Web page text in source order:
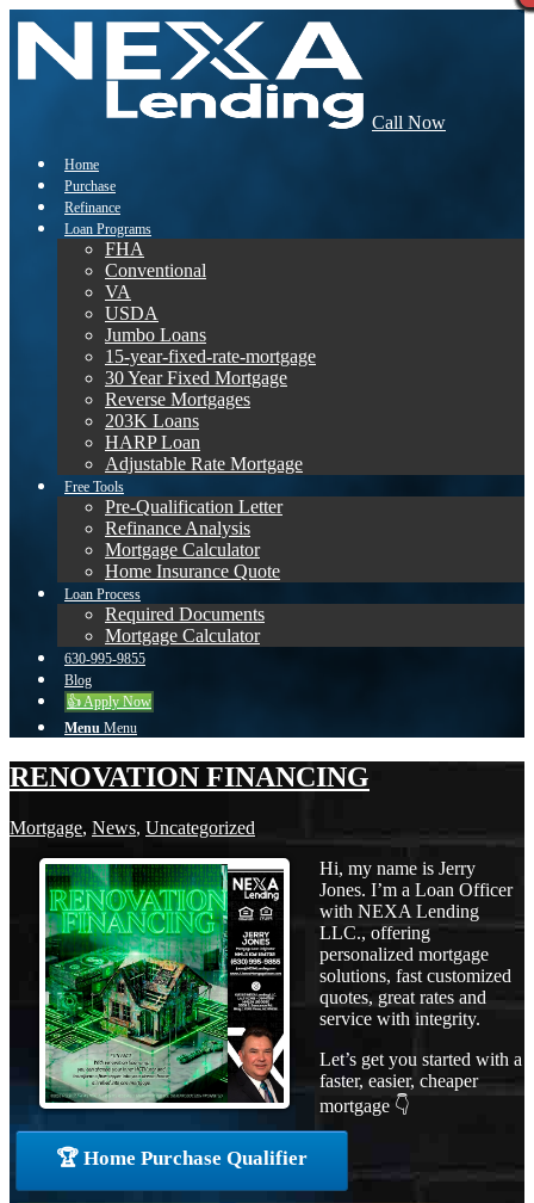
Call Now
Home
Purchase
Refinance
Loan Programs
FHA
Conventional
VA
USDA
Jumbo Loans
15-year-fixed-rate-mortgage
30 Year Fixed Mortgage
Reverse Mortgages
203K Loans
HARP Loan
Adjustable Rate Mortgage
Free Tools
Pre-Qualification Letter
Refinance Analysis
Mortgage Calculator
Home Insurance Quote
Loan Process
Required Documents
Mortgage Calculator
630-995-9855
Blog
👍 Apply Now
Menu Menu
RENOVATION FINANCING
Mortgage, News, Uncategorized
Hi, my name is Jerry
Jones. I’m a Loan Officer
with NEXA Lending
LLC., offering
personalized mortgage
solutions, fast customized
quotes, great rates and
service with integrity.
Let’s get you started with a
faster, easier, cheaper
mortgage 👇
🏆 Home Purchase Qualifier